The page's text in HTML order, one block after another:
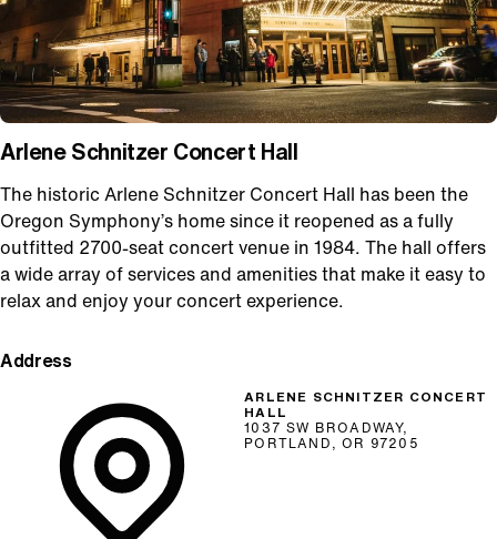
Arlene Schnitzer Concert Hall
The historic Arlene Schnitzer Concert Hall has been the
Oregon Symphony’s home since it reopened as a fully
outfitted 2700-seat concert venue in 1984. The hall offers
a wide array of services and amenities that make it easy to
relax and enjoy your concert experience.
Address
ARLENE SCHNITZER CONCERT
HALL
1037 SW BROADWAY,
PORTLAND, OR 97205